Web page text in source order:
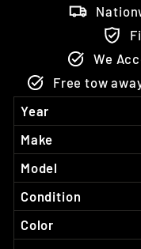
We
Free tow
Year
Make
Model
Condition
Color